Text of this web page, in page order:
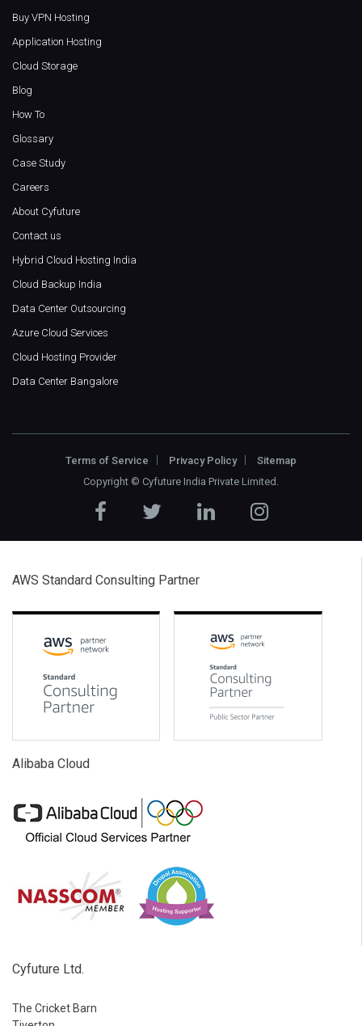
Buy VPN Hosting
Application Hosting
Cloud Storage
Blog
How To
Glossary
Case Study
Careers
About Cyfuture
Contact us
Hybrid Cloud Hosting India
Cloud Backup India
Data Center Outsourcing
Azure Cloud Services
Cloud Hosting Provider
Data Center Bangalore
Terms of Service Privacy Policy
Sitemap
Copyright © Cyfuture India Private Limited
AWS Standard Consulting Partner
Alibaba Cloud
Cyfuture Ltd.
The Cricket Barn